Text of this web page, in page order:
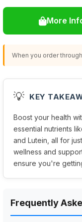
More
When you order
💡 KEY
Boost your health
essential nutrients
and Lutein, all for just
wellness and
ensure you're
Frequently